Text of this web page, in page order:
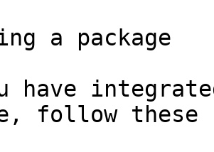
a package
have
follow these